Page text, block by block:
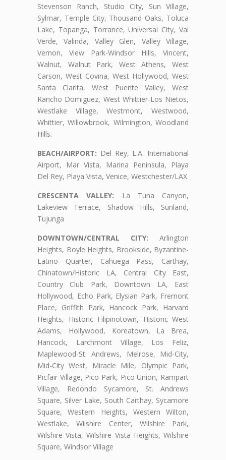
Stevenson Ranch, Studio City, Sun Village,
Sylmar, Temple City, Thousand Oaks, Toluca
Lake, Topanga, Torrance, Universal City, Val
Verde, Valinda, Valley Glen, Valley Village,
Vernon, View Park-Windsor Hills, Vincent,
Walnut, Walnut Park, West Athens, West
Carson, West Covina, West Hollywood, West
Santa Clarita, West Puente Valley, West
Rancho Domiguez, West Whittier-Los Nietos,
Westlake Village, Westmont, Westwood,
Whittier, Willowbrook, Wilmington, Woodland
Hills.
BEACH/AIRPORT: Del Rey, L.A. International
Airport, Mar Vista, Marina Peninsula, Playa
Del Rey, Playa Vista, Venice, Westchester/LAX
CRESCENTA VALLEY: La Tuna Canyon,
Lakeview Terrace, Shadow Hills, Sunland,
Tujunga
DOWNTOWN/CENTRAL CITY: Arlington
Heights, Boyle Heights, Brookside, Byzantine-
Latino Quarter, Cahuega Pass, Carthay,
Chinatown/Historic LA, Central City East,
Country Club Park, Downtown LA, East
Hollywood, Echo Park, Elysian Park, Fremont
Place, Griffith Park, Hancock Park, Harvard
Heights, Historic Filipinotown, Historic West
Adams, Hollywood, Koreatown, La Brea,
Hancock, Larchmont Village, Los Feliz,
Maplewood-St. Andrews, Melrose, Mid-City,
Mid-City West, Miracle Mile, Olympic Park,
Picfair Village, Pico Park, Pico Union, Rampart
Village, Redondo Sycamore, St. Andrews
Square, Silver Lake, South Carthay, Sycamore
Square, Western Heights, Western Wilton,
Westlake, Wilshire Center, Wilshire Park,
Wilshire Vista, Wilshire Vista Heights, Wilshire
Square, Windsor Village